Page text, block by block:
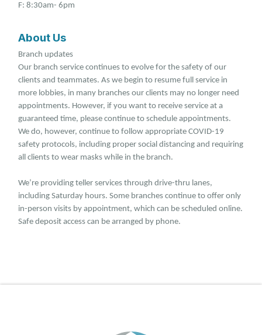
F: 8:30am- 6pm
About Us
Branch updates
Our branch service continues to evolve for the safety of our
clients and teammates. As we begin to resume full service in
more lobbies, in many branches our clients may no longer need
appointments. However, if you want to receive service at a
guaranteed time, please continue to schedule appointments.
We do, however, continue to follow appropriate COVID-19
safety protocols, including proper social distancing and requiring
all clients to wear masks while in the branch.
We’re providing teller services through drive-thru lanes,
including Saturday hours. Some branches continue to offer only
in-person visits by appointment, which can be scheduled online.
Safe deposit access can be arranged by phone.